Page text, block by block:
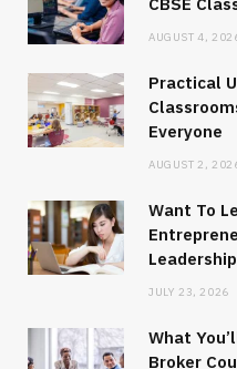
AUGUST 4,
Practical
Everyone
AUGUST 2,
Want To
JULY 23, 2026
What
Broker